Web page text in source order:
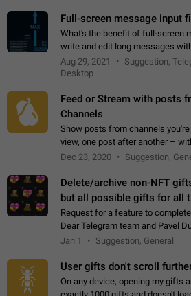
Full-screen message input
What's the benefit of full-screen
write and edit long messages
searching for the desired piece
will not have to use…
Aug 29, 2021
Suggestion,
Desktop
Feed or Stream with posts
Channels
Show posts from channels
view, one post after another –
channel seprately to see what's
Dec 23, 2020 Suggestion,
Delete/archive non-NFT
but all possible gifts for all
Request for a feature to
Dear Telegram team and Pavel Durov! Please consider
a feature to completely delete
Jan 1 Suggestion, General
User gifts don't scroll
On any device, opening my gifts